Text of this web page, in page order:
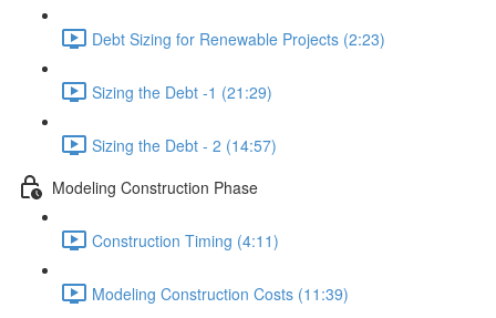
Debt Sizing for Renewable Projects (2:23)
Sizing the Debt -1 (21:29)
Sizing the Debt - 2 (14:57)
Modeling Construction Phase
Construction Timing (4:11)
Modeling Construction Costs (11:39)